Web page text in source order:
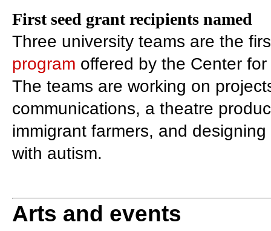
First seed grant recipients named
Three university teams are the
program offered by the Center
The teams are working on
communications, a theatre
immigrant farmers, and
with autism.
Arts and events